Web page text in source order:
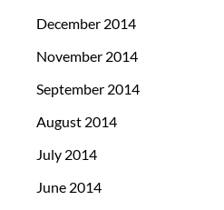
December 2014
November 2014
September 2014
August 2014
July 2014
June 2014